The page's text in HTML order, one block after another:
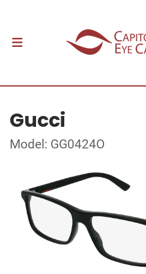
Gucci
Model: GG0424O